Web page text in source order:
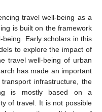
travel well-being as a
is built on the framework
Early scholars in this
to explore the impact of
travel well-being of urban
has made an important
infrastructure, the
is mostly based on a
of travel. It is not possible